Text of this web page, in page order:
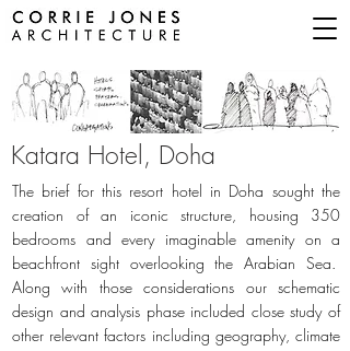
Katara Hotel, Doha
The brief for this resort hotel in Doha sought the
creation of an iconic structure, housing 350
bedrooms and every imaginable amenity on a
beachfront sight overlooking the Arabian Sea.
Along with those considerations our schematic
design and analysis phase included close study of
other relevant factors including geography, climate